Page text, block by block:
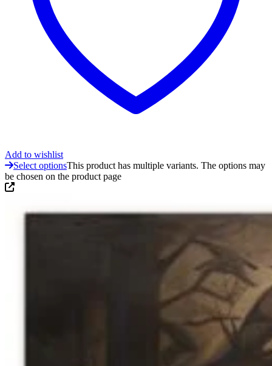
Add to wishlist
Select optionsThis product has multiple variants. The options may
be chosen on the product page